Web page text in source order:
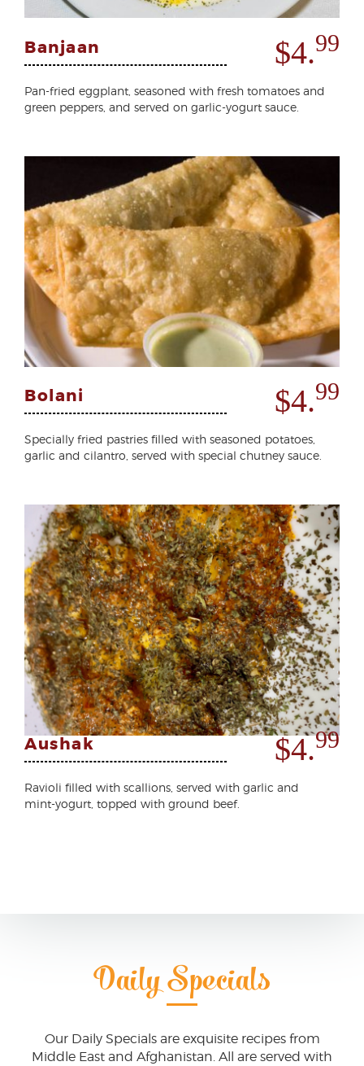
Banjaan $4.99
Pan-fried eggplant, seasoned with fresh tomatoes and
green peppers, and served on garlic-yogurt sauce.
Bolani $4.99
Specially fried pastries filled with seasoned potatoes,
garlic and cilantro, served with special chutney sauce.
Aushak $4.99
Ravioli filled with scallions, served with garlic and
mint-yogurt, topped with ground beef.
Daily Specials
Our Daily Specials are exquisite recipes from
Middle East and Afghanistan. All are served with